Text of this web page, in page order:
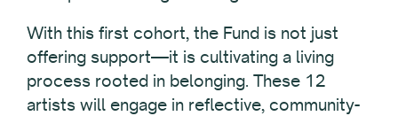
With this first cohort, the Fund is not just
offering support—it is cultivating a living
process rooted in belonging. These 12
artists will engage in reflective, community-